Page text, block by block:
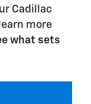
Cadillac
more
what sets